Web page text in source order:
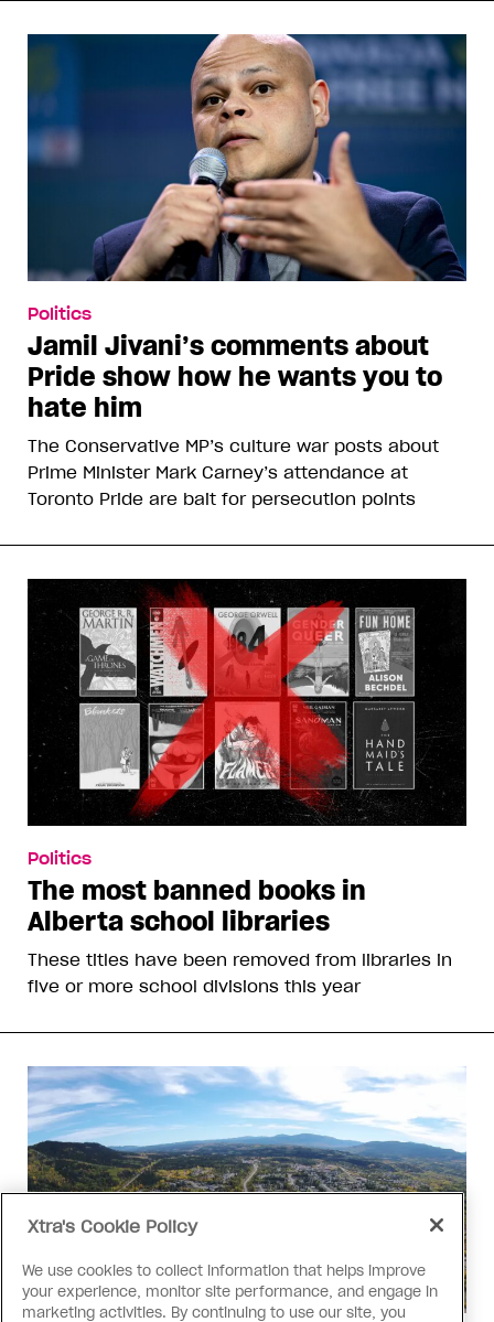
Politics
Jamil Jivani’s comments about
Pride show how he wants you to
hate him
The Conservative MP’s culture war posts about
Prime Minister Mark Carney’s attendance at
Toronto Pride are bait for persecution points
Politics
The most banned books in
Alberta school libraries
These titles have been removed from libraries in
five or more school divisions this year
Xtra's Cookie Policy
We use cookies to collect information that helps improve
your experience, monitor site performance, and engage in
marketing activities. By continuing to use our site, you